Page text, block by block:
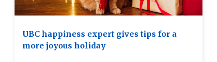
UBC happiness expert gives tips for a
more joyous holiday